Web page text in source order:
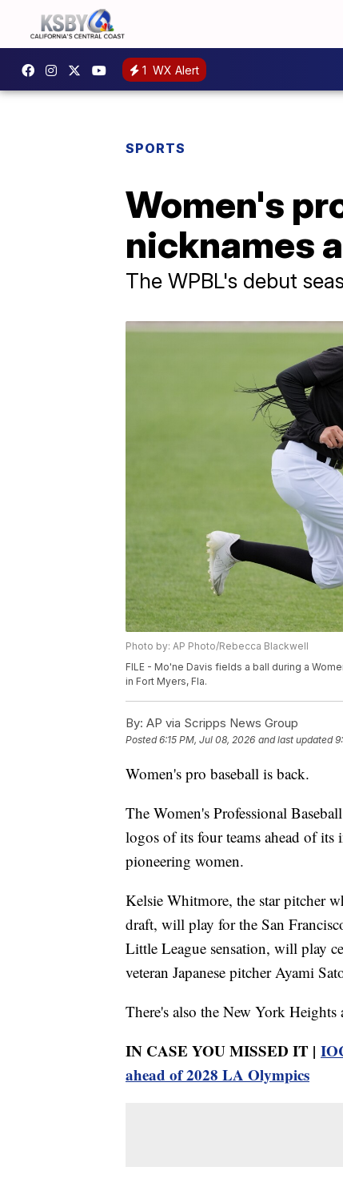
1 WX Alert
SPORTS
Women's
nicknames
The WPBL's debut
Photo by: AP Photo/Rebecca Blackwell
FILE - Mo'ne Davis fields a ball during a
in Fort Myers, Fla.
By: AP via Scripps News Group
Posted6:15 PM, Jul 08, 2026 and last updated
Women's pro baseball is back.
The Women's Professional
logos of its four teams ahead of its
pioneering women.
Kelsie Whitmore, the star pitcher
draft, will play for the San
Little League sensation, will play
veteran Japanese pitcher Ayami
There's also the New York
IN CASE YOU MISSED IT |
ahead of 2028 LA Olympics